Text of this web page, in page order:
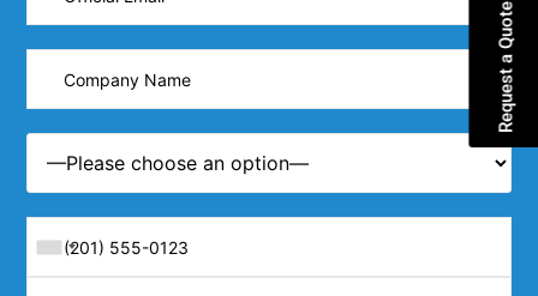
Request a Quote